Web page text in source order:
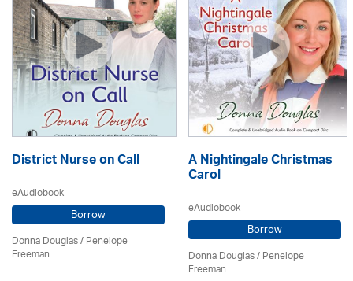
District Nurse on Call
eAudiobook
Borrow
Donna Douglas/Penelope
Freeman
A Nightingale Christmas
Carol
eAudiobook
Borrow
Donna Douglas/Penelope
Freeman